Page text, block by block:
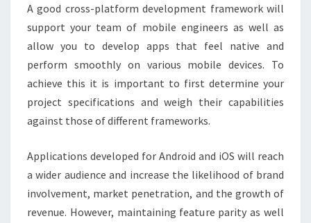
MOBILE
APP
SUCCESS
A good cross-platform development framework will
support your team of mobile engineers as well as
allow you to develop apps that feel native and
perform smoothly on various mobile devices. To
achieve this it is important to first determine your
project specifications and weigh their capabilities
against those of different frameworks.
Applications developed for Android and iOS will reach
a wider audience and increase the likelihood of brand
involvement, market penetration, and the growth of
revenue. However, maintaining feature parity as well